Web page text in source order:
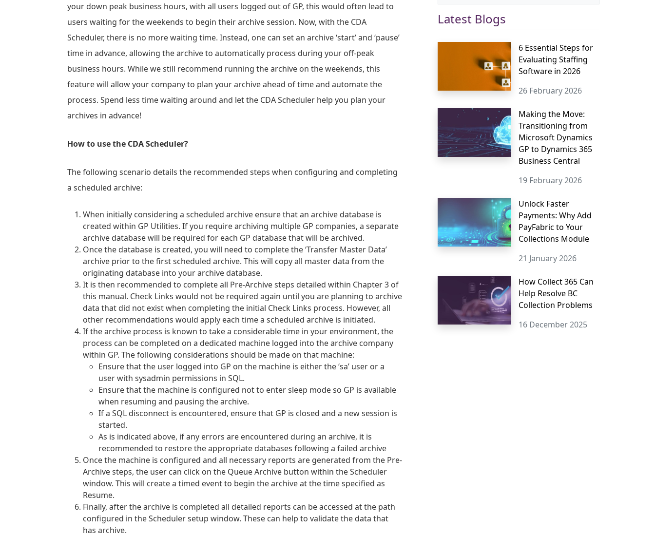
your down peak business hours, with all users logged out of GP, this would often lead to
users waiting for the weekends to begin their archive session. Now, with the CDA
Scheduler, there is no more waiting time. Instead, one can set an archive ‘start’ and ‘pause’
time in advance, allowing the archive to automatically process during your off-peak
business hours. While we still recommend running the archive on the weekends, this
feature will allow your company to plan your archive ahead of time and automate the
process. Spend less time waiting around and let the CDA Scheduler help you plan your
archives in advance!
How to use the CDA Scheduler?
The following scenario details the recommended steps when configuring and completing
a scheduled archive:
When initially considering a scheduled archive ensure that an archive database is
created within GP Utilities. If you require archiving multiple GP companies, a separate
archive database will be required for each GP database that will be archived.
Once the database is created, you will need to complete the ‘Transfer Master Data’
archive prior to the first scheduled archive. This will copy all master data from the
originating database into your archive database.
It is then recommended to complete all Pre-Archive steps detailed within Chapter 3 of
this manual. Check Links would not be required again until you are planning to archive
data that did not exist when completing the initial Check Links process. However, all
other recommendations would apply each time a scheduled archive is initiated.
If the archive process is known to take a considerable time in your environment, the
process can be completed on a dedicated machine logged into the archive company
within GP. The following considerations should be made on that machine:
Ensure that the user logged into GP on the machine is either the ‘sa’ user or a
user with sysadmin permissions in SQL.
Ensure that the machine is configured not to enter sleep mode so GP is available
when resuming and pausing the archive.
If a SQL disconnect is encountered, ensure that GP is closed and a new session is
started.
As is indicated above, if any errors are encountered during an archive, it is
recommended to restore the appropriate databases following a failed archive
Once the machine is configured and all necessary reports are generated from the Pre-
Archive steps, the user can click on the Queue Archive button within the Scheduler
window. This will create a timed event to begin the archive at the time specified as
Resume.
Finally, after the archive is completed all detailed reports can be accessed at the path
configured in the Scheduler setup window. These can help to validate the data that
has archive.
Latest Blogs
6 Essential Steps for
Evaluating Staffing
Software in 2026
26 February 2026
Making the Move:
Transitioning from
Microsoft Dynamics
GP to Dynamics 365
Business Central
19 February 2026
Unlock Faster
Payments: Why Add
PayFabric to Your
Collections Module
21 January 2026
How Collect 365 Can
Help Resolve BC
Collection Problems
16 December 2025